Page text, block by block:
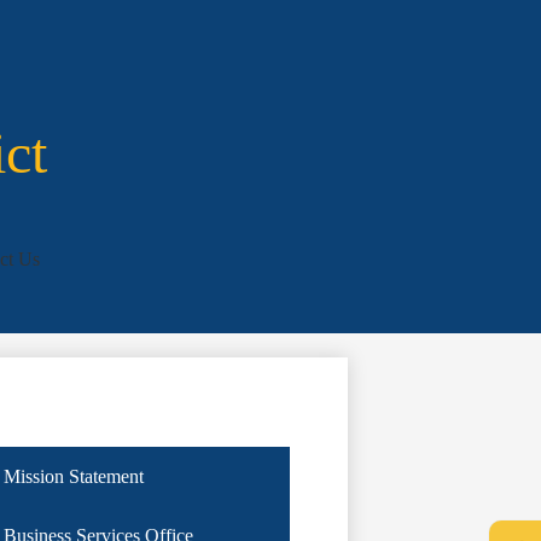
Us
Mission Statement
Business Services Office